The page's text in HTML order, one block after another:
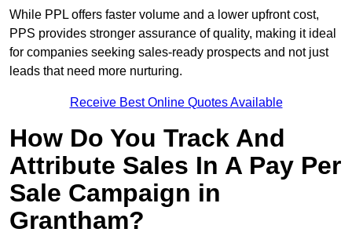
While PPL offers faster volume and a lower upfront cost,
PPS provides stronger assurance of quality, making it ideal
for companies seeking sales-ready prospects and not just
leads that need more nurturing.
Receive Best Online Quotes Available
How Do You Track And
Attribute Sales In A Pay Per
Sale Campaign in
Grantham?